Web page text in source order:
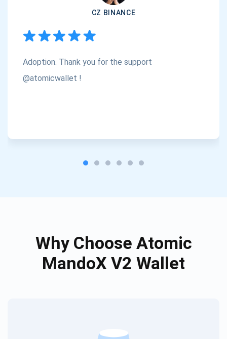
CZ BINANCE
Adoption. Thank you for the support
@atomicwallet !
Why Choose Atomic
MandoX V2 Wallet
Check out our YouTube
Subscribe
Subscribe